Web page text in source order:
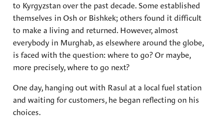
to Kyrgyzstan over the past decade. Some established
themselves in Osh or Bishkek; others found it difficult
to make a living and returned. However, almost
everybody in Murghab, as elsewhere around the globe,
is faced with the question: where to go? Or maybe,
more precisely, where to go next?
One day, hanging out with Rasul at a local fuel station
and waiting for customers, he began reflecting on his
choices.